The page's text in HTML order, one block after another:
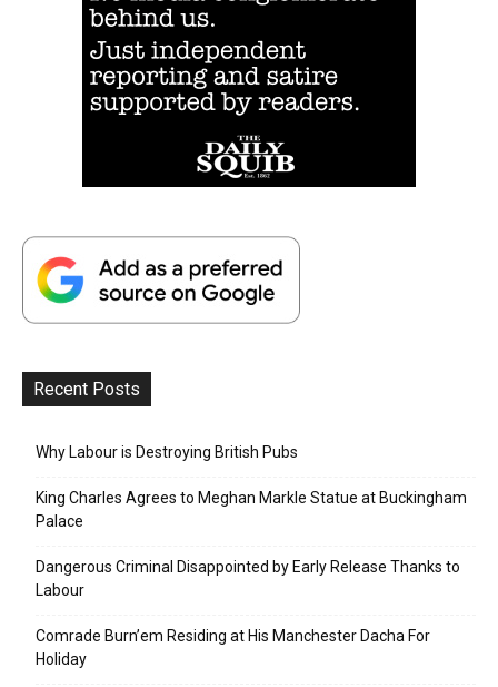
Recent Posts
Why Labour is Destroying British Pubs
King Charles Agrees to Meghan Markle Statue at Buckingham
Palace
Dangerous Criminal Disappointed by Early Release Thanks to
Labour
Comrade Burn’em Residing at His Manchester Dacha For
Holiday